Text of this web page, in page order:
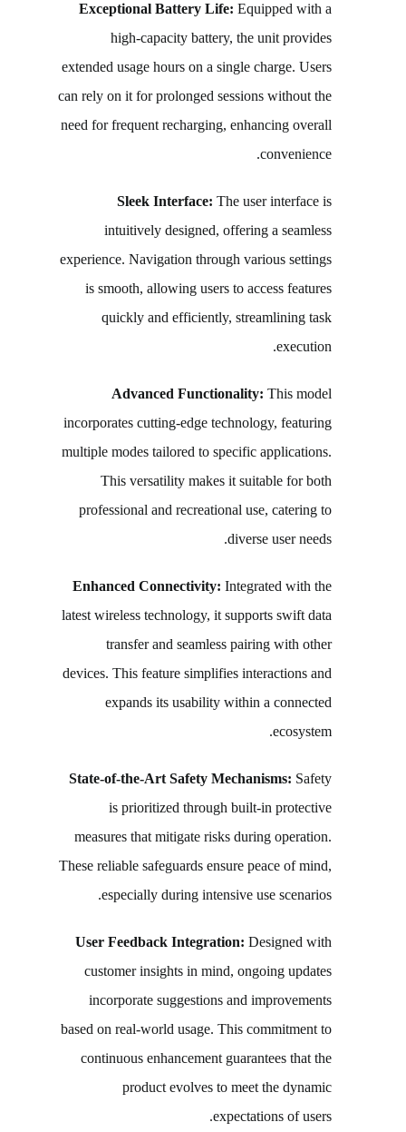
Exceptional Battery Life:Equipped with a
high-capacity battery, the unit provides
extended usage hours on a single charge. Users
can rely on it for prolonged sessions without the
need for frequent recharging, enhancing overall
convenience.
Sleek Interface:The user interface is
intuitively designed, offering a seamless
experience. Navigation through various settings
is smooth, allowing users to access features
quickly and efficiently, streamlining task
execution.
Advanced Functionality:This model
incorporates cutting-edge technology, featuring
multiple modes tailored to specific applications.
This versatility makes it suitable for both
professional and recreational use, catering to
diverse user needs.
Enhanced Connectivity:Integrated with the
latest wireless technology, it supports swift data
transfer and seamless pairing with other
devices. This feature simplifies interactions and
expands its usability within a connected
ecosystem.
State-of-the-Art Safety Mechanisms: Safety
is prioritized through built-in protective
measures that mitigate risks during operation.
These reliable safeguards ensure peace of mind,
especially during intensive use scenarios.
User Feedback Integration:Designed with
customer insights in mind, ongoing updates
incorporate suggestions and improvements
based on real-world usage. This commitment to
continuous enhancement guarantees that the
product evolves to meet the dynamic
expectations of users.